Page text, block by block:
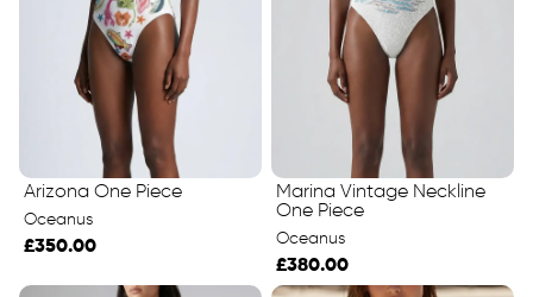
Arizona One Piece
Oceanus
£350.00
Marina Vintage Neckline
One Piece
Oceanus
£380.00